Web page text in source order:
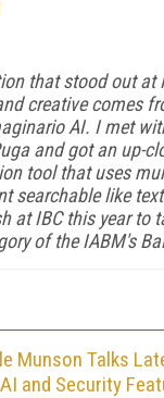
that stood out at
creative comes
AI. I met
and got an up-
tool that uses
searchable like
at IBC this year to
of the IABM's
Munson Talks
and Security